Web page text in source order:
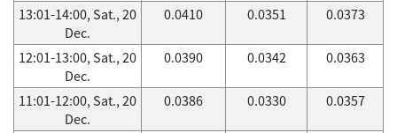
13:01-14:00, Sat., 20
Dec.
0.0410 0.0351 0.0373
12:01-13:00, Sat., 20
Dec.
0.0390 0.0342 0.0363
11:01-12:00, Sat., 20
Dec.
0.0386 0.0330 0.0357